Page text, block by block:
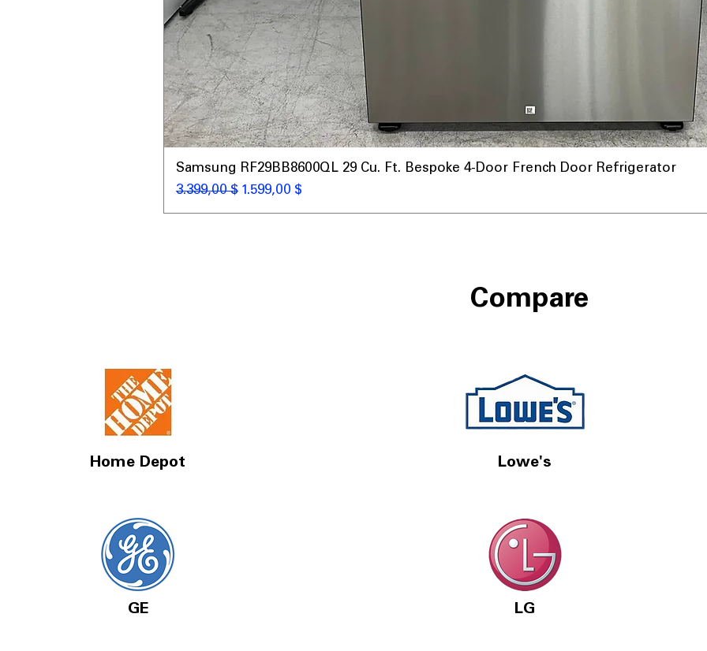
Samsung RF29BB8600QL 29 Cu. Ft. Bespoke 4-Door French Door Refrigerator
Standardpreis
3.399,00 $ Sale-Preis
1.599,00 $
Compare
Home Depot
GE
Lowe's
LG